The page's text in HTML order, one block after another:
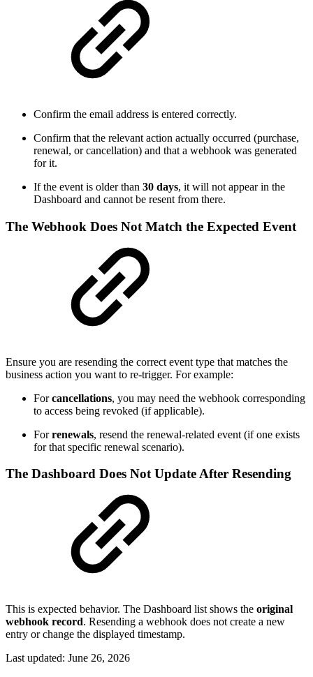
Confirm the email address is entered correctly.
Confirm that the relevant action actually occurred (purchase,
renewal, or cancellation) and that a webhook was generated
for it.
If the event is older than 30 days, it will not appear in the
Dashboard and cannot be resent from there.
The Webhook Does Not Match the Expected Event
Ensure you are resending the correct event type that matches the
business action you want to re-trigger. For example:
Forcancellations, you may need the webhook corresponding
to access being revoked (if applicable).
Forrenewals, resend the renewal-related event (if one exists
for that specific renewal scenario).
The Dashboard Does Not Update After Resending
This is expected behavior. The Dashboard list shows the original
webhook record. Resending a webhook does not create a new
entry or change the displayed timestamp.
Last updated: June 26, 2026